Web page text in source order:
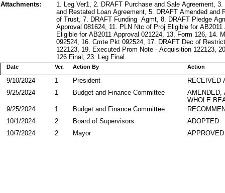
Attachments:
1. Leg Ver1, 2. DRAFT Purchase and Sale Agreement,
and Restated Loan Agreement, 5. DRAFT Amended
of Trust, 7. DRAFT Funding Agmt, 8. DRAFT Pledge
Approval 081624, 11. PLN Ntc of Proj Eligible for
Eligible for AB2011 Approval 021224, 13. Form 126, 14.
092524, 16. Cmte Pkt 092524, 17. DRAFT Dec of
122123, 19. Executed Prom Note - Acquisition 122123,
126 Final, 23. Leg Final
Action By
Date Action
Ver.
RECEIVED
President
9/10/2024
1
AMENDED,
WHOLE
Budget and Finance Committee
9/25/2024 1
Budget and Finance Committee
9/25/2024
1
ADOPTED
Board of Supervisors
10/1/2024
2
APPROVED
Mayor
10/7/2024 2